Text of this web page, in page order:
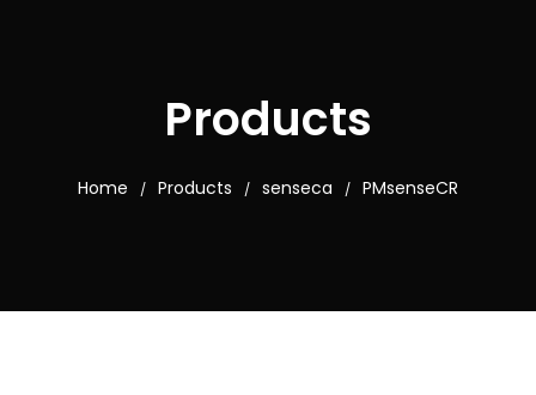
Products
Home / Products / senseca / PMsenseCR